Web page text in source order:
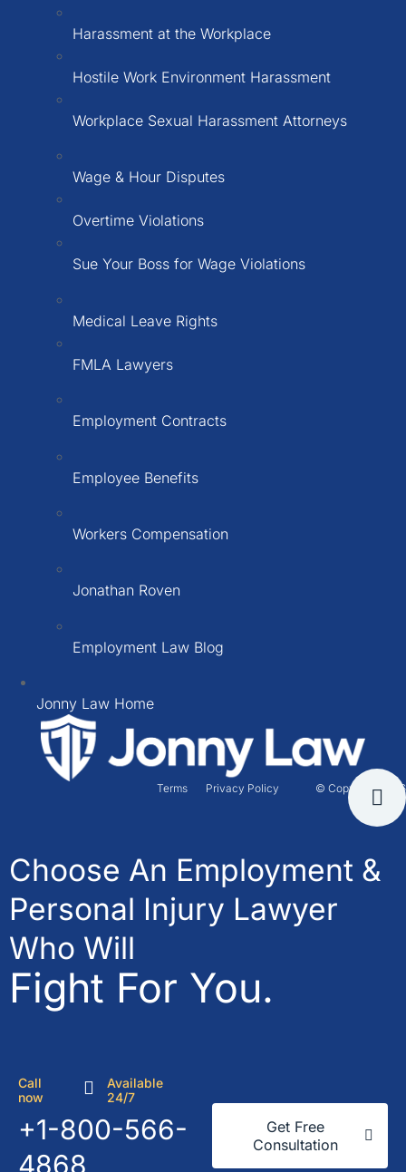
Harassment at the Workplace
Hostile Work Environment Harassment
Workplace Sexual Harassment Attorneys
Wage & Hour Disputes
Overtime Violations
Sue Your Boss for Wage Violations
Medical Leave Rights
FMLA Lawyers
Employment Contracts
Employee Benefits
Workers Compensation
Jonathan Roven
Employment Law Blog
Jonny Law Home
© Copyright 2026
Terms Privacy Policy
Choose An Employment &
Personal Injury Lawyer
Who Will
Fight For You.
Call
now
Available
24/7
+1-800-566-
4868
Get Free
Consultation